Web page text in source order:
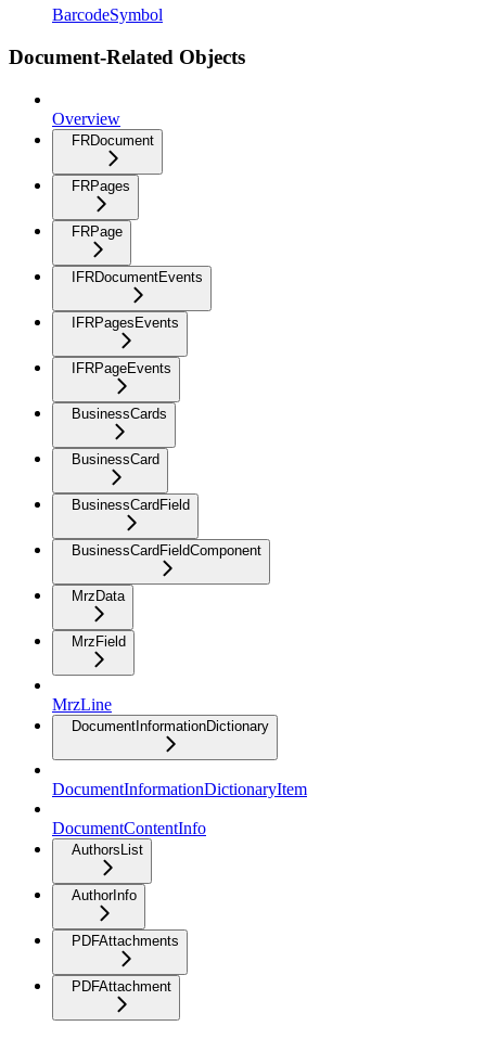
BarcodeSymbol
Document-Related Objects
Overview
FRDocument
FRPages
FRPage
IFRDocumentEvents
IFRPagesEvents
IFRPageEvents
BusinessCards
BusinessCard
BusinessCardField
BusinessCardFieldComponent
MrzData
MrzField
MrzLine
DocumentInformationDictionary
DocumentInformationDictionaryItem
DocumentContentInfo
AuthorsList
AuthorInfo
PDFAttachments
PDFAttachment